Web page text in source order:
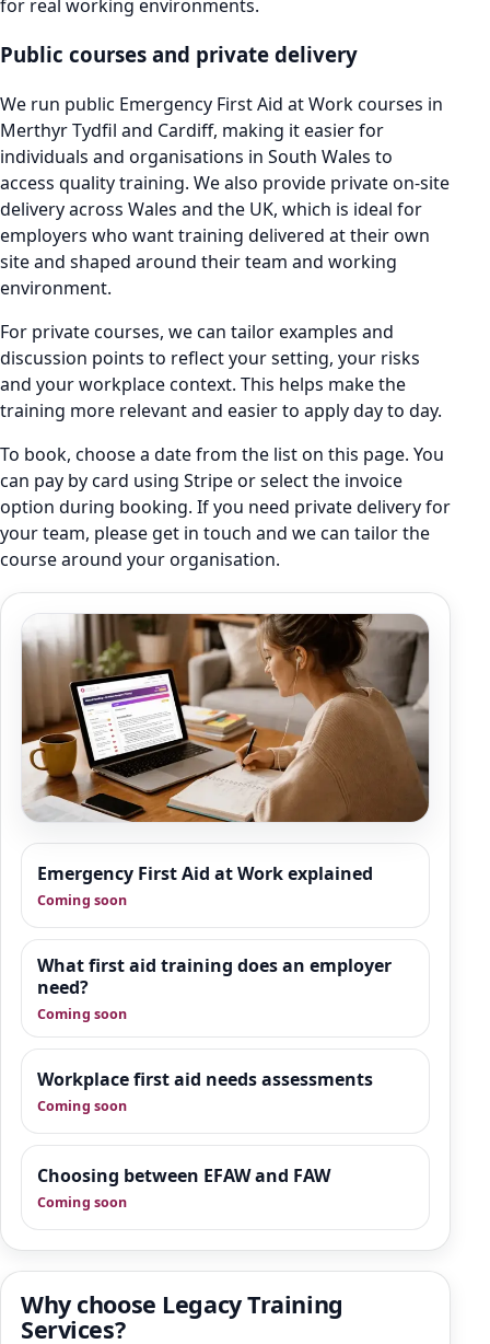
for real working environments.
Public courses and private delivery
We run public Emergency First Aid at Work courses in
Merthyr Tydfil and Cardiff, making it easier for
individuals and organisations in South Wales to
access quality training. We also provide private on-site
delivery across Wales and the UK, which is ideal for
employers who want training delivered at their own
site and shaped around their team and working
environment.
For private courses, we can tailor examples and
discussion points to reflect your setting, your risks
and your workplace context. This helps make the
training more relevant and easier to apply day to day.
To book, choose a date from the list on this page. You
can pay by card using Stripe or select the invoice
option during booking. If you need private delivery for
your team, please get in touch and we can tailor the
course around your organisation.
Resource Hub
We are building a wider set of supporting
resources around emergency first aid,
workplace response and good practice. This
area is designed to give organisations
practical guidance, manager-focused
support and downloadable tools that sit
alongside training.
Emergency First Aid at Work explained
Coming soon
What first aid training does an employer
need?
Coming soon
Workplace first aid needs assessments
Coming soon
Choosing between EFAW and FAW
Coming soon
Why choose Legacy Training
Services?